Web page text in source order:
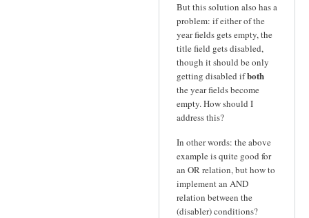
But this solution also has a
problem: if either of the
year fields gets empty, the
title field gets disabled,
though it should be only
getting disabled ifboth
the year fields become
empty. How should I
address this?
In other words: the above
example is quite good for
an OR relation, but how to
implement an AND
relation between the
(disabler) conditions?